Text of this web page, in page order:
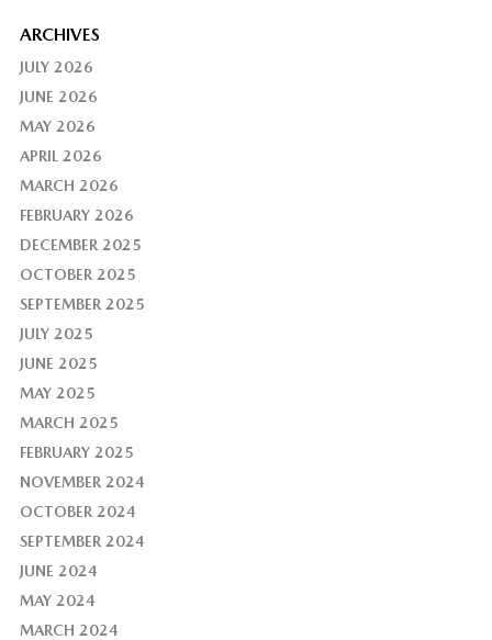
ARCHIVES
JULY 2026
JUNE 2026
MAY 2026
APRIL 2026
MARCH 2026
FEBRUARY 2026
DECEMBER 2025
OCTOBER 2025
SEPTEMBER 2025
JULY 2025
JUNE 2025
MAY 2025
MARCH 2025
FEBRUARY 2025
NOVEMBER 2024
OCTOBER 2024
SEPTEMBER 2024
JUNE 2024
MAY 2024
MARCH 2024